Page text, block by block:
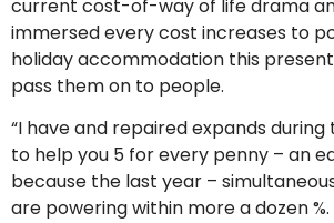
current cost-of-way of life drama
immersed every cost increases to
holiday accommodation this
pass them on to people.
“I have and repaired expands
to help you 5 for every penny – an
because the last year –
are powering within more a dozen %.